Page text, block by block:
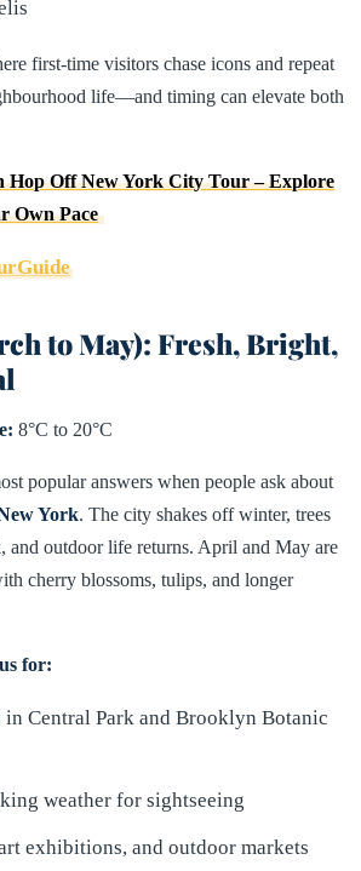
first-time visitors chase icons and repeat
life—and timing can elevate both
Hop Off New York City Tour – Explore
Own Pace
to May): Fresh, Bright,
8°C to 20°C
popular answers when people ask about
York. The city shakes off winter, trees
and outdoor life returns. April and May are
cherry blossoms, tulips, and longer
for:
in Central Park and Brooklyn Botanic
weather for sightseeing
exhibitions, and outdoor markets